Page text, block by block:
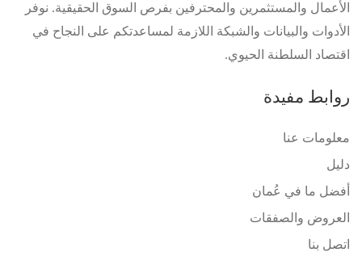
الأعمال والمستثمرين والمحترفين بفرص السوق الحقيقية. نوفر
الأدوات والبيانات والشبكة اللازمة لمساعدتكم على النجاح في
اقتصاد السلطنة الحيوي.
روابط مفيدة
معلومات عنا
دليل
أفضل ما في عُمان
العروض والصفقات
اتصل بنا